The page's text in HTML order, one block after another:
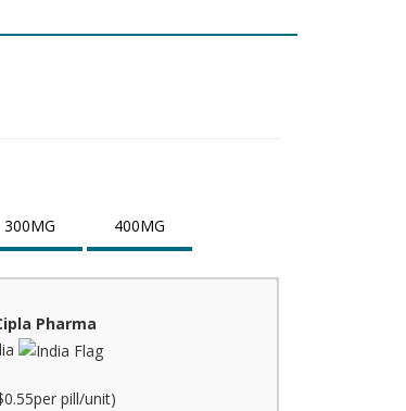
300MG 400MG
Pharma
pill/unit)